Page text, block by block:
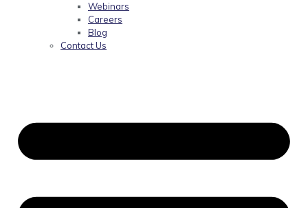
Webinars
Careers
Blog
Contact Us